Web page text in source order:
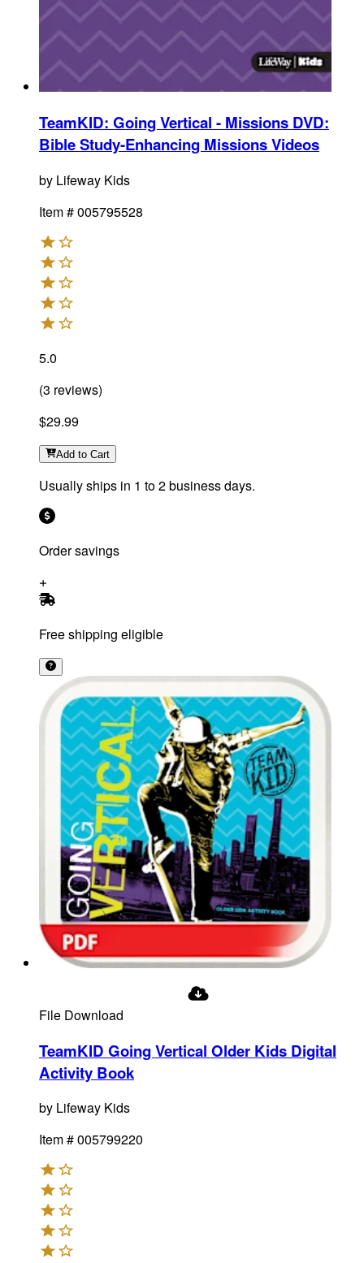
TeamKID: Going Vertical - Missions DVD:
Bible Study-Enhancing Missions Videos
by Lifeway Kids
Item #005795528
5.0
(3 reviews)
$29.99
Add to Cart
Usually ships in 1 to 2 business days.
Order savings
Free shipping eligible
File Download
TeamKID Going Vertical Older Kids Digital
Activity Book
by Lifeway Kids
Item #005799220